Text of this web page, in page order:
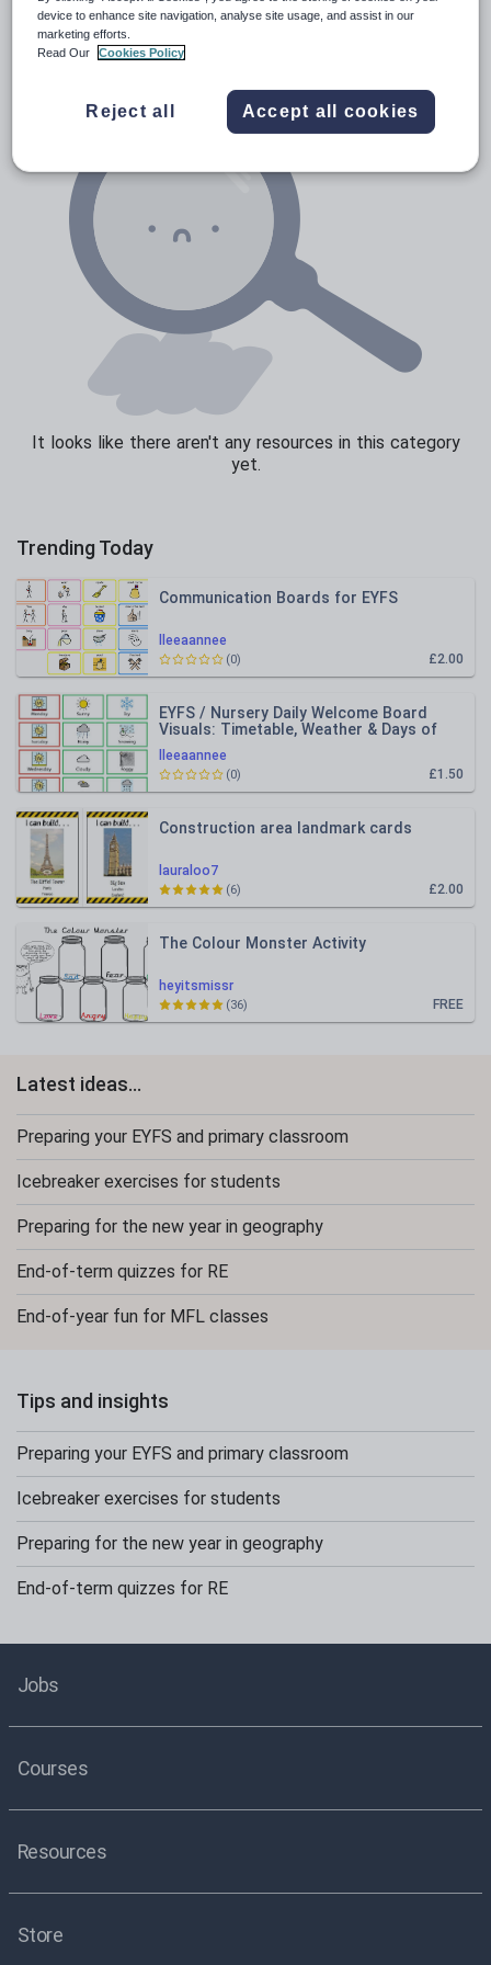
It looks like there aren't any resources in this category
yet.
Trending Today
lleeaannee
Communication Boards for EYFS
£2.00
(0)
lleeaannee
EYFS / Nursery Daily Welcome Board
Visuals: Timetable, Weather & Days of
the Week
£1.50
(0)
lauraloo7
Construction area landmark cards
£2.00
(6)
heyitsmissr
The Colour Monster Activity
FREE
(36)
Latest ideas...
Preparing your EYFS and primary classroom
Icebreaker exercises for students
Preparing for the new year in geography
End-of-term quizzes for RE
End-of-year fun for MFL classes
Tips and insights
Preparing your EYFS and primary classroom
Icebreaker exercises for students
Preparing for the new year in geography
End-of-term quizzes for RE
Jobs
Courses
Resources
Store
device to enhance site navigation, analyse site usage, and assist in our
marketing efforts.
Read Our
Cookies Policy
Reject all Accept all cookies